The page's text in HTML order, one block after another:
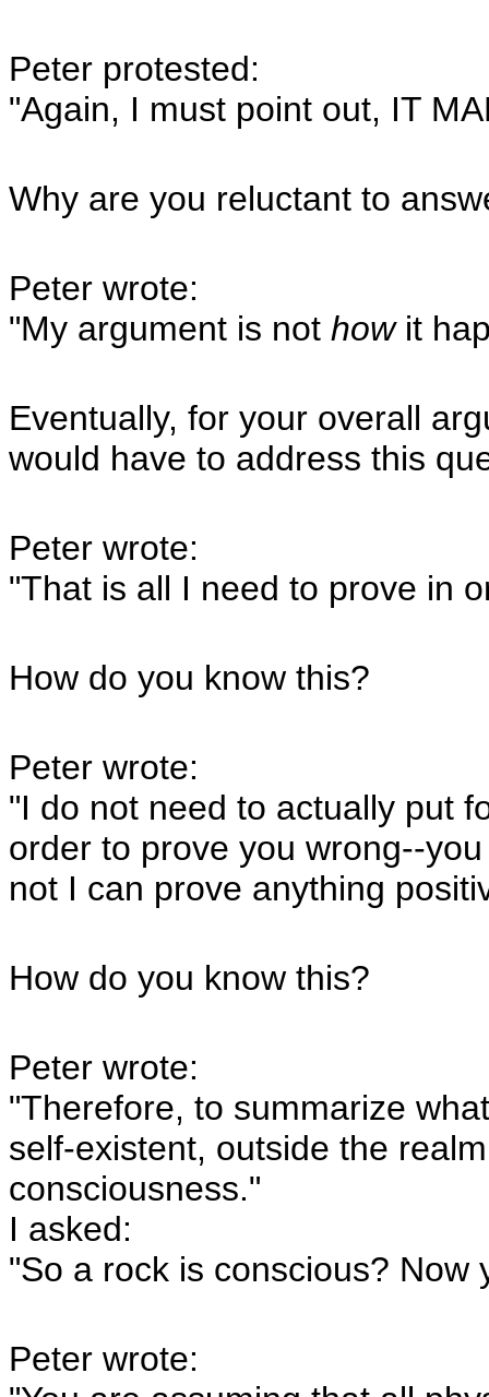
Peter protested:
"Again, I must point out, IT
Why are you reluctant to
Peter wrote:
"My argument is not howit
Eventually, for your overall
would have to address this
Peter wrote:
"That is all I need to prove in
How do you know this?
Peter wrote:
"I do not need to actually put
order to prove you wrong--
not I can prove anything
How do you know this?
Peter wrote:
"Therefore, to summarize
self-existent, outside the
consciousness."
I asked:
"So a rock is conscious?
Peter wrote: